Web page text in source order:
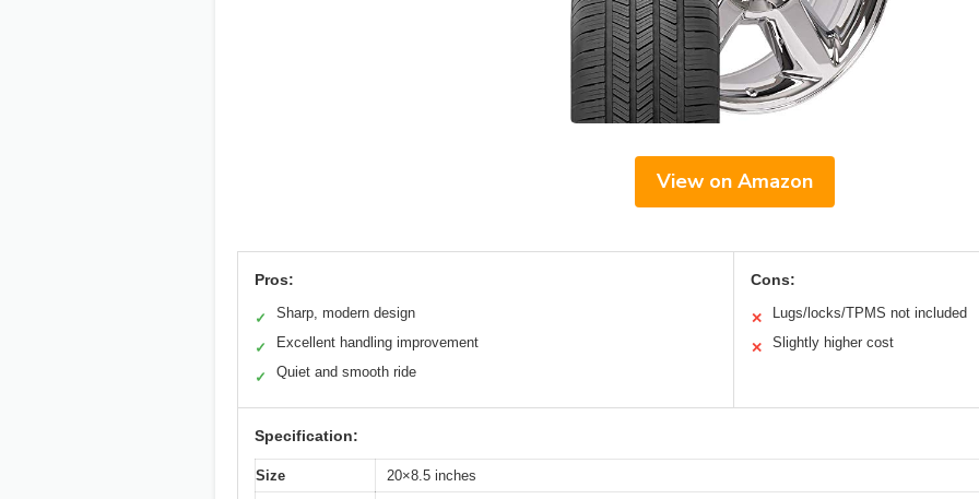
View on Amazon
Pros:
✓ Sharp, modern design
✓ Excellent handling improvement
✓ Quiet and smooth ride
Cons:
✕ Lugs/locks/TPMS not included
✕ Slightly higher cost
Specification:
Size
20×8.5 inches